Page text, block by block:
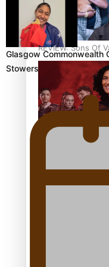
REVIEW: Sons Of
The power of
From
Glasgow Commonwealth
Stowers